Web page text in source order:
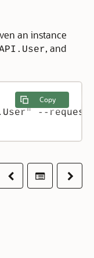
an instance
, and
Copy
--request
PreviousTable ofNext